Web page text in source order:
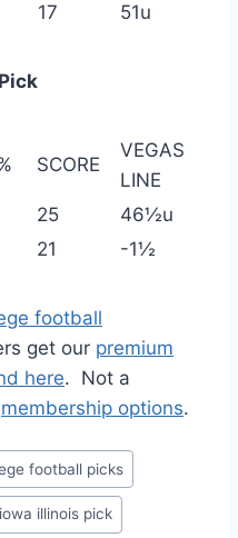
17 51u
SCORE
VEGAS
LINE
25
46½u
21 -1½
football
get our premium
here. Not a
membership options.
football picks
iowa illinois pick